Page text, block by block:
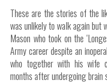
These are the stories of the
was unlikely to walk again but
Mason who took on the
Army career despite an
who together with his wife
months after undergoing brain